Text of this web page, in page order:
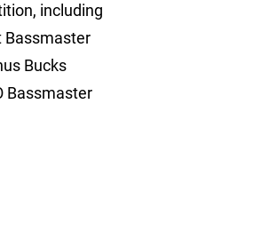
including
Bassmaster
Bucks
Bassmaster